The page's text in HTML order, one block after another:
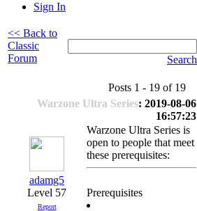
Sign In
<< Back to
Classic
Forum
Search
Posts 1 - 19 of 19
Warzone Ultra Series: 2019-08-06
16:57:23
adamg5
Level 57
Report
Warzone Ultra Series is
open to people that meet
these prerequisites:
Prerequisites